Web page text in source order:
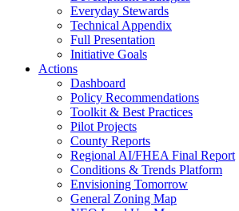
Everyday Stewards
Technical Appendix
Full Presentation
Initiative Goals
Actions
Dashboard
Policy Recommendations
Toolkit & Best Practices
Pilot Projects
County Reports
Regional AI/FHEA Final Report
Conditions & Trends Platform
Envisioning Tomorrow
General Zoning Map